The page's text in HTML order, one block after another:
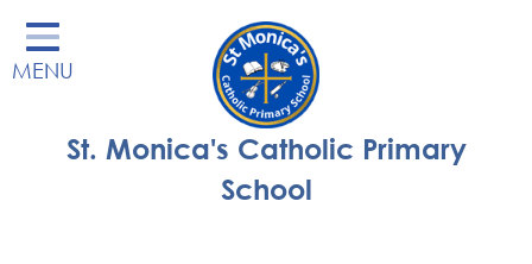
Home
Our School
MENU
St. Monica's Catholic Primary
School